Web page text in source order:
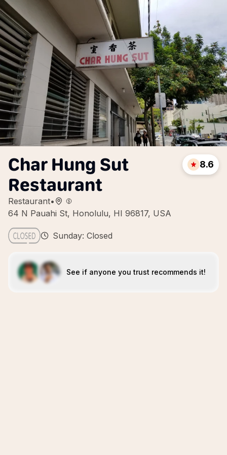
Char Hung Sut
Restaurant
Restaurant•
64 N Pauahi St, Honolulu, HI 96817, USA
8.6
Sunday: Closed
See if anyone you trust recommends it!